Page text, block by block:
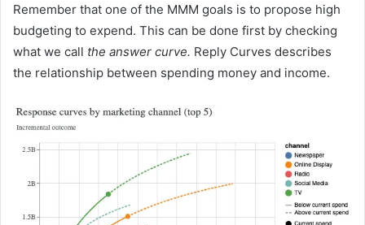
Remember that one of the MMM goals is to propose high
budgeting to expend. This can be done first by checking
what we call the answer curve. Reply Curves describes
the relationship between spending money and income.